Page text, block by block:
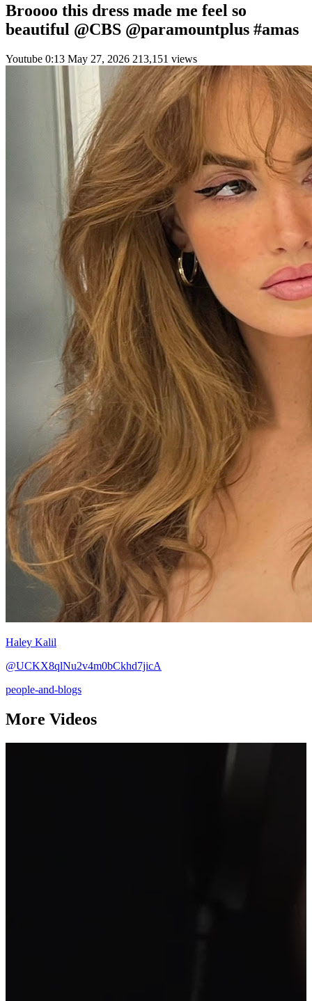
Broooo this dress made me feel so
beautiful @CBS @paramountplus #amas
Youtube 0:13 May 27, 2026 213,151 views
Haley Kalil
@UCKX8qlNu2v4m0bCkhd7jicA
people-and-blogs
More Videos